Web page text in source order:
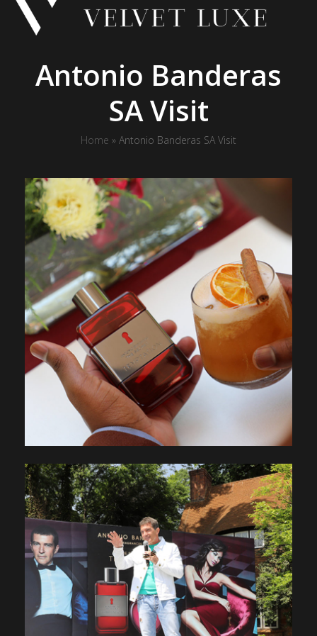
Skip
Antonio Banderas
SA Visit
Home » Antonio Banderas SA Visit